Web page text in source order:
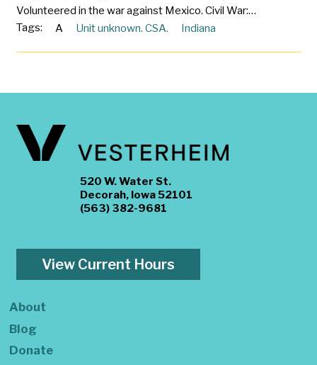
Volunteered in the war against Mexico. Civil War:…
Tags:
A Unit unknown. CSA. Indiana
520 W. Water St.
Decorah, Iowa 52101
(563) 382-9681
View Current Hours
About
Blog
Donate